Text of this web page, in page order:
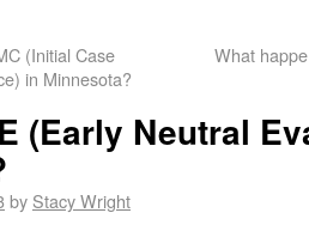
(Initial Case
in Minnesota?
What
(Early Neutral
by Stacy Wright